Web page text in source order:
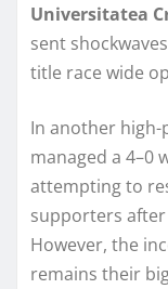
Universitatea
sent
title race wide
In another
managed a 4–0
attempting to
supporters
However, the
remains their